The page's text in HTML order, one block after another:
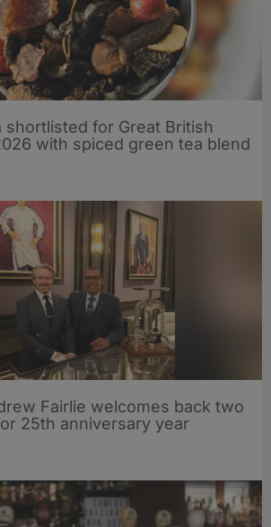
shortlisted for Great British
with spiced green tea blend
Fairlie welcomes back two
25th anniversary year